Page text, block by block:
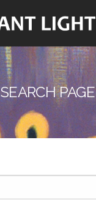
SEARCH PAGE